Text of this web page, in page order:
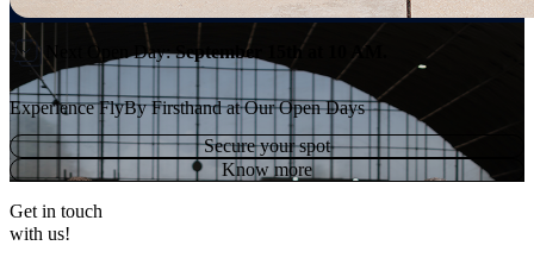
Next Open Day:September 15th at 10 AM.
Experience FlyBy Firsthand at Our Open Days
Secure your spot
Know more
Get in touch
with us!